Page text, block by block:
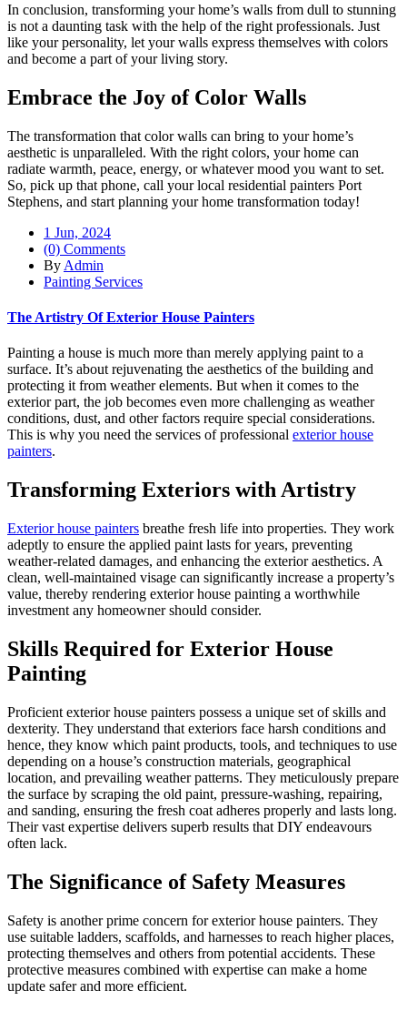
In conclusion, transforming your home’s walls from dull to stunning
is not a daunting task with the help of the right professionals. Just
like your personality, let your walls express themselves with colors
and become a part of your living story.
Embrace the Joy of Color Walls
The transformation that color walls can bring to your home’s
aesthetic is unparalleled. With the right colors, your home can
radiate warmth, peace, energy, or whatever mood you want to set.
So, pick up that phone, call your local residential painters Port
Stephens, and start planning your home transformation today!
1 Jun, 2024
(0) Comments
By Admin
Painting Services
The Artistry Of Exterior House Painters
Painting a house is much more than merely applying paint to a
surface. It’s about rejuvenating the aesthetics of the building and
protecting it from weather elements. But when it comes to the
exterior part, the job becomes even more challenging as weather
conditions, dust, and other factors require special considerations.
This is why you need the services of professional exterior house
painters.
Transforming Exteriors with Artistry
Exterior house painters breathe fresh life into properties. They work
adeptly to ensure the applied paint lasts for years, preventing
weather-related damages, and enhancing the exterior aesthetics. A
clean, well-maintained visage can significantly increase a property’s
value, thereby rendering exterior house painting a worthwhile
investment any homeowner should consider.
Skills Required for Exterior House
Painting
Proficient exterior house painters possess a unique set of skills and
dexterity. They understand that exteriors face harsh conditions and
hence, they know which paint products, tools, and techniques to use
depending on a house’s construction materials, geographical
location, and prevailing weather patterns. They meticulously prepare
the surface by scraping the old paint, pressure-washing, repairing,
and sanding, ensuring the fresh coat adheres properly and lasts long.
Their vast expertise delivers superb results that DIY endeavours
often lack.
The Significance of Safety Measures
Safety is another prime concern for exterior house painters. They
use suitable ladders, scaffolds, and harnesses to reach higher places,
protecting themselves and others from potential accidents. These
protective measures combined with expertise can make a home
update safer and more efficient.